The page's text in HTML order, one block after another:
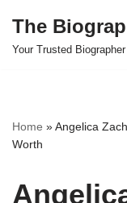
Skip
The
Your Trusted Biographer
Home »Angelica
Worth